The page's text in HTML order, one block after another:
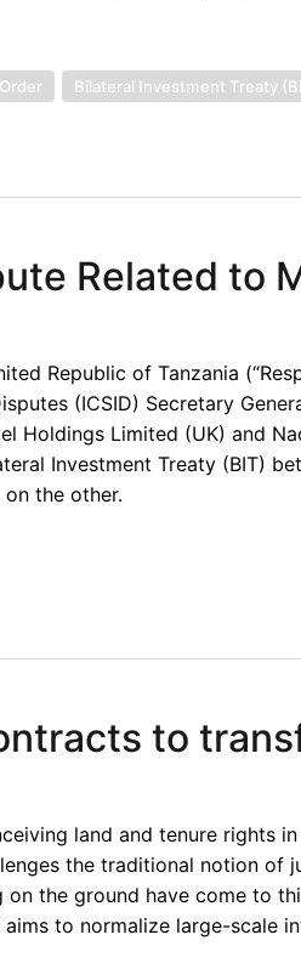
Bilateral Investment Treaty
Related to
Republic of Tanzania
(ICSID) Secretary
Holdings Limited (UK) and
Investment Treaty (BIT)
the other.
to
land and tenure rights
the traditional notion of
the ground have come to
to normalize large-scale